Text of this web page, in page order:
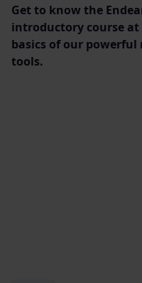
Get to know the
introductory course at
basics of our
tools.